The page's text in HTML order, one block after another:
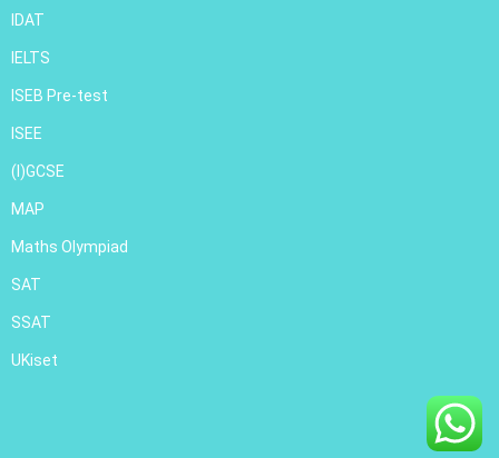
IDAT
IELTS
ISEB Pre-test
ISEE
(I)GCSE
MAP
Maths Olympiad
SAT
SSAT
UKiset